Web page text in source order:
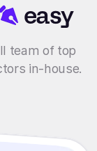
easy
team of top
in-house.